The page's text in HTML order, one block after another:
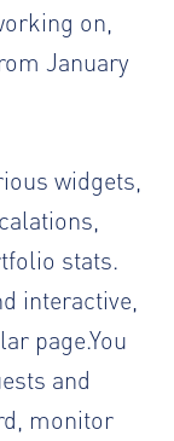
on,
January
widgets,
stats.
interactive,
page.You
and
monitor